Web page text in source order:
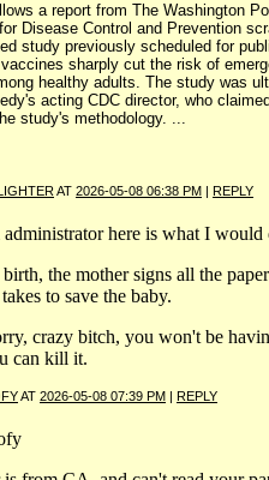
a report from The Washington
Disease Control and Prevention
study previously scheduled for
sharply cut the risk of
healthy adults. The study was
acting CDC director, who
study's methodology. ...
AT 2026-05-08 06:38 PM | REPLY
here is what I would
the mother signs all the
to save the baby.
crazy bitch, you won't be
can kill it.
AT 2026-05-08 07:39 PM | REPLY